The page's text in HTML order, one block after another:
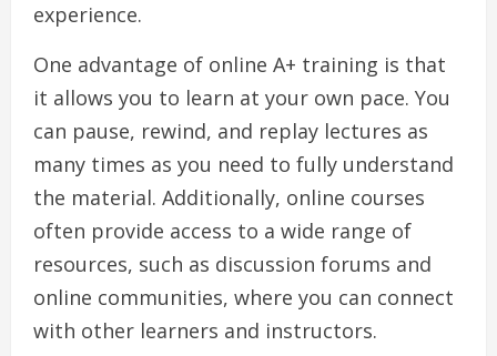
experience.
One advantage of online A+ training is that
it allows you to learn at your own pace. You
can pause, rewind, and replay lectures as
many times as you need to fully understand
the material. Additionally, online courses
often provide access to a wide range of
resources, such as discussion forums and
online communities, where you can connect
with other learners and instructors.